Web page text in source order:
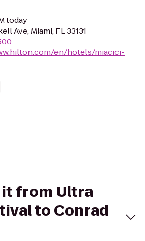
today
Ave, Miami, FL 33131
en/hotels/miacici-
it from Ultra
to Conrad